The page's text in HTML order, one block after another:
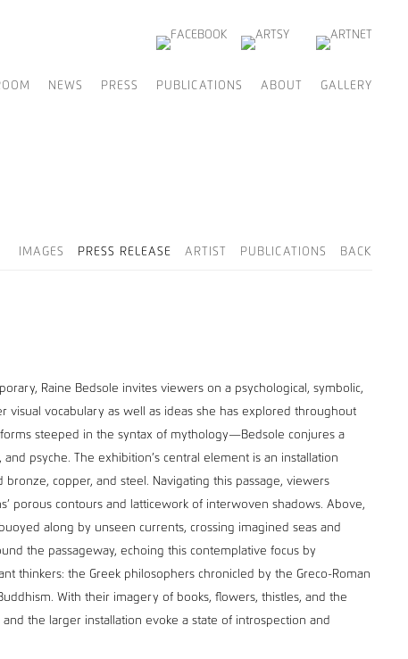
NEWS PRESS PUBLICATIONS ABOUT GALLERY
IMAGES PRESS RELEASE ARTIST PUBLICATIONS BACK
Raine Bedsole invites viewers on a psychological, symbolic,
visual vocabulary as well as ideas she has explored throughout
steeped in the syntax of mythology—Bedsole conjures a
psyche. The exhibition’s central element is an installation
copper, and steel. Navigating this passage, viewers
porous contours and latticework of interwoven shadows. Above,
along by unseen currents, crossing imagined seas and
the passageway, echoing this contemplative focus by
thinkers: the Greek philosophers chronicled by the Greco-Roman
With their imagery of books, flowers, thistles, and the
the larger installation evoke a state of introspection and